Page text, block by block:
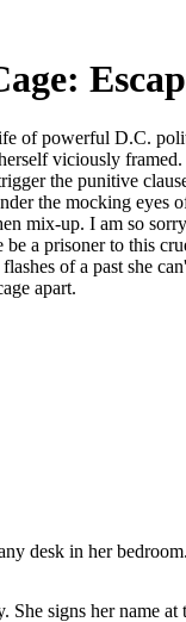
of powerful D.C.
viciously
the punitive
the mocking eyes
mix-up. I am so
be a prisoner to this
of a past she
apart.
desk in her
She signs her name